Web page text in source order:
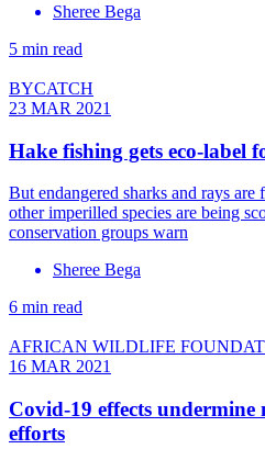
Sheree Bega
5 min read
BYCATCH
23 MAR 2021
Hake fishing gets eco-label
But endangered sharks and rays
other imperilled species are being
conservation groups warn
Sheree Bega
6 min read
AFRICAN WILDLIFE
16 MAR 2021
Covid-19 effects undermine
efforts